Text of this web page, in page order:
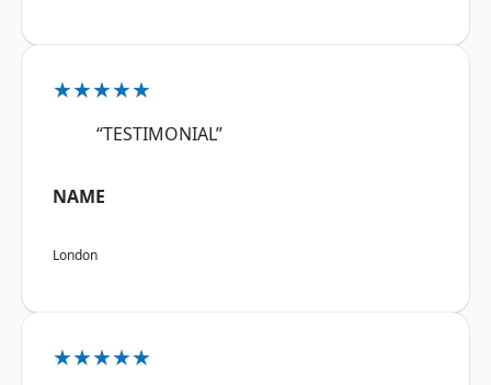
★★★★★
“TESTIMONIAL”
NAME
London
★★★★★